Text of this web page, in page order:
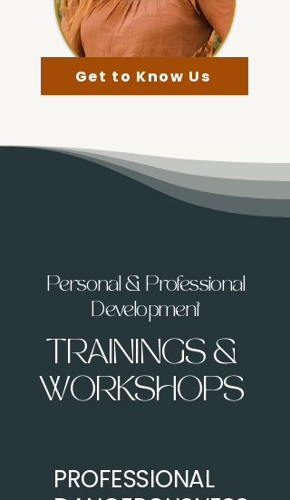
Get to Know Us
Personal & Professional
Development
TRAININGS &
WORKSHOPS
PROFESSIONAL